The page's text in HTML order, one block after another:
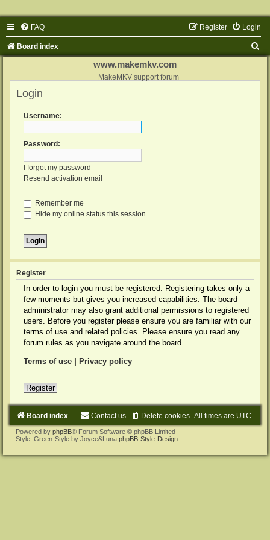
FAQ Login
Register
Board index
www.makemkv.com
MakeMKV support forum
Login
Username:
Password:
I forgot my password
Resend activation email
Remember me
Hide my online status this session
Register
In order to login you must be registered. Registering takes only a
few moments but gives you increased capabilities. The board
administrator may also grant additional permissions to registered
users. Before you register please ensure you are familiar with our
terms of use and related policies. Please ensure you read any
forum rules as you navigate around the board.
Terms of use Privacy policy
Register
Board index All times are UTC
Delete cookies
Contact us
Powered by phpBB® Forum Software © phpBB Limited
Style: Green-Style by Joyce&Luna phpBB-Style-Design